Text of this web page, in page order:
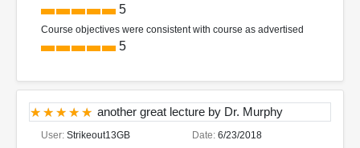
5
Course objectives were consistent with course as advertised
5
another great lecture by Dr. Murphy
User: Strikeout13GB Date: 6/23/2018